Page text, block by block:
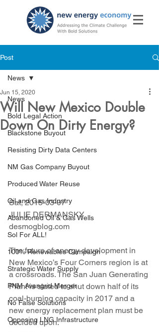
Post
News
Bold Legal Action
Blackstone Buyout
Resisting Dirty Data Centers
NM Gas Company Buyout
Produced Water Reuse
Oil and Gas Industry
Abandoned Oil & Gas Wells
Sol For ALL!
100% Renewables Campaign
Strategic Water Supply
PNM Avangrid Merger
No False Solutions
Opposing LNG Infrastructure
News
Will New Mexico Double
Down On Dirty Energy?
Jun 15, 2020
Sat, 2015-03-07
JULIE DERMANSKY
desmogblog.com
The future of energy development in
New Mexico’s Four Corners region is at
a crossroads. The San Juan Generating
Plant is slated to shut down half of its
coal-burning capacity in 2017 and a
new energy replacement plan must be
decided upon.